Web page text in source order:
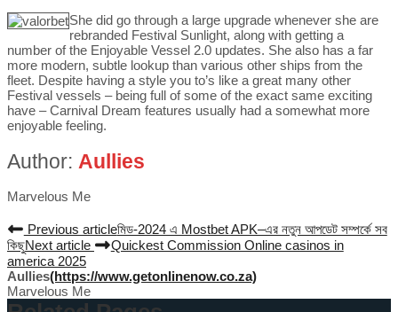
She did go through a large upgrade whenever she are
rebranded Festival Sunlight, along with getting a
number of the Enjoyable Vessel 2.0 updates. She also has a far
more modern, subtle lookup than various other ships from the
fleet. Despite having a style you to’s like a great many other
Festival vessels – being full of some of the exact same exciting
have – Carnival Dream features usually had a somewhat more
enjoyable feeling.
Author: Aullies
Marvelous Me
Previous articleমিড-2024 এ Mostbet APK–এর নতুন আপডেট সম্পর্কে সব
কিছুNext article
Quickest Commission Online casinos in
america 2025
Aullies(https://www.getonlinenow.co.za)
Marvelous Me